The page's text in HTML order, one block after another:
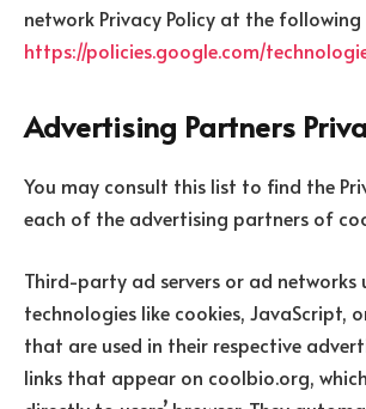
network Privacy Policy at the following
https://policies.google.com/
Advertising Partners
You may consult this list to find the
each of the advertising partners of
Third-party ad servers or ad networks
technologies like cookies, JavaScript,
that are used in their respective
links that appear on coolbio.org,